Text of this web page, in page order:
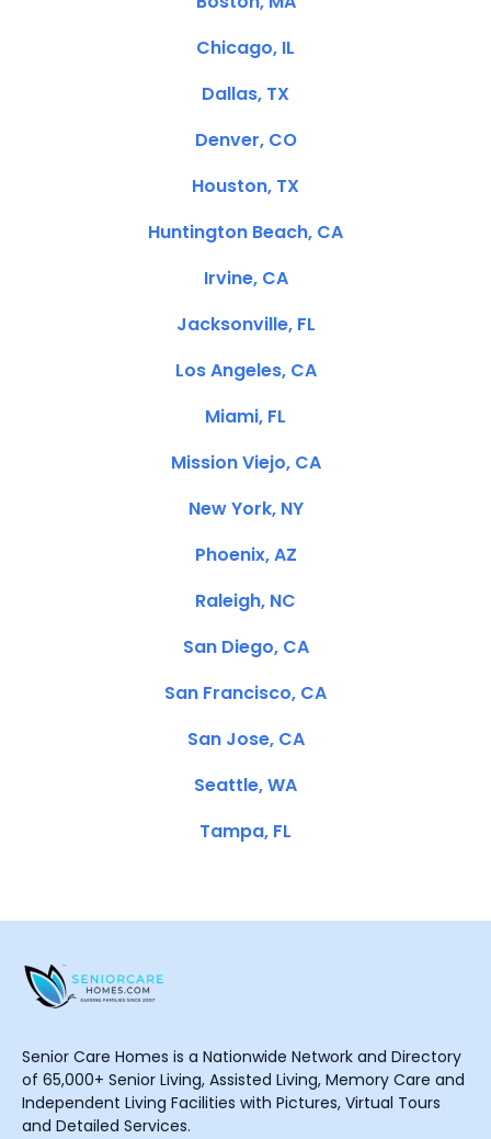
Chicago, IL
Dallas, TX
Denver, CO
Houston, TX
Huntington Beach, CA
Irvine, CA
Jacksonville, FL
Los Angeles, CA
Miami, FL
Mission Viejo, CA
New York, NY
Phoenix, AZ
Raleigh, NC
San Diego, CA
San Francisco, CA
San Jose, CA
Seattle, WA
Tampa, FL
Senior Care Homes is a Nationwide Network and Directory
of 65,000+ Senior Living, Assisted Living, Memory Care and
Independent Living Facilities with Pictures, Virtual Tours
and Detailed Services.